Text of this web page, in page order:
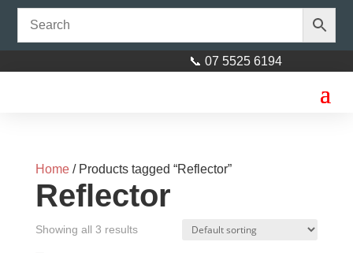
📞 07 5525 6194
Home/ Products tagged “Reflector”
Reflector
Showing all 3 results